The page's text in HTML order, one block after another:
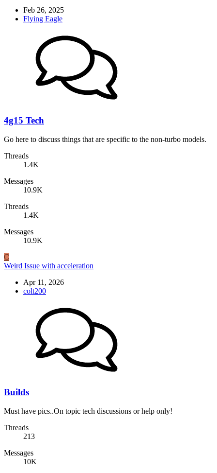
Feb 26, 2025
Flying Eagle
4g15 Tech
Go here to discuss things that are specific to the non-turbo models.
Threads
1.4K
Messages
10.9K
Threads
1.4K
Messages
10.9K
C
Weird Issue with acceleration
Apr 11, 2026
colt200
Builds
Must have pics..On topic tech discussions or help only!
Threads
213
Messages
10K